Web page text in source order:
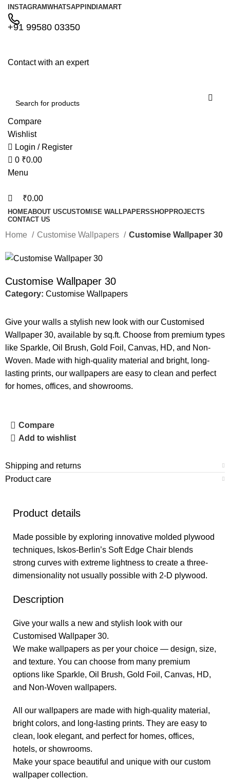
INSTAGRAMWHATSAPP INDIAMART
+91 99580 03350
Contact with an expert
Compare
Wishlist
Login / Register
0 ₹0.00
Menu
₹0.00
HOMEABOUT USCUSTOMISE WALLPAPERSSHOPPROJECTS
CONTACT US
Home Customise Wallpapers Customise Wallpaper 30
Customise Wallpaper 30
Category: Customise Wallpapers
Give your walls a stylish new look with our Customised
Wallpaper 30, available by sq.ft. Choose from premium types
like Sparkle, Oil Brush, Gold Foil, Canvas, HD, and Non-
Woven. Made with high-quality material and bright, long-
lasting prints, our wallpapers are easy to clean and perfect
for homes, offices, and showrooms.
Compare
Add to wishlist
Shipping and returns
Product care
Product details
Made possible by exploring innovative molded plywood
techniques, Iskos-Berlin’s Soft Edge Chair blends
strong curves with extreme lightness to create a three-
dimensionality not usually possible with 2-D plywood.
Description
Give your walls a new and stylish look with our
Customised Wallpaper 30.
We make wallpapers as per your choice — design, size,
and texture. You can choose from many premium
options like Sparkle, Oil Brush, Gold Foil, Canvas, HD,
and Non-Woven wallpapers.
All our wallpapers are made with high-quality material,
bright colors, and long-lasting prints. They are easy to
clean, look elegant, and perfect for homes, offices,
hotels, or showrooms.
Make your space beautiful and unique with our custom
wallpaper collection.